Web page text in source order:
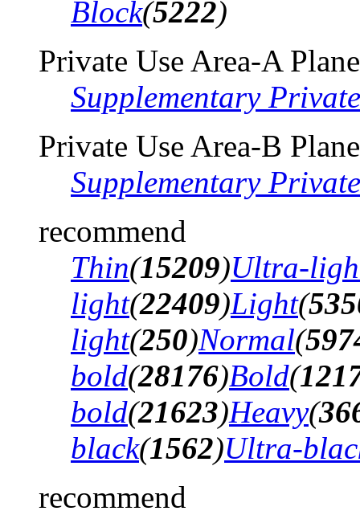
Block(5222)
Private Use Area-A Plane
Supplementary
Private Use Area-B Plane
Supplementary
recommend
Thin(15209)Ultra-
light(22409)Light(
light(250)Normal(
bold(28176)Bold(
bold(21623)Heavy(
black(1562)Ultra-
recommend